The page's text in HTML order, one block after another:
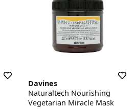
Davines
Naturaltech Nourishing
Vegetarian Miracle Mask